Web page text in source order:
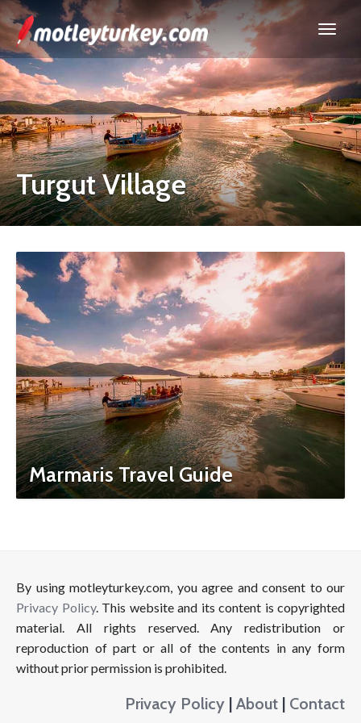
Turgut Village
Marmaris Travel Guide
By using motleyturkey.com, you agree and consent to our
Privacy Policy. This website and its content is copyrighted
material. All rights reserved. Any redistribution or
reproduction of part or all of the contents in any form
without prior permission is prohibited.
Privacy Policy | About | Contact